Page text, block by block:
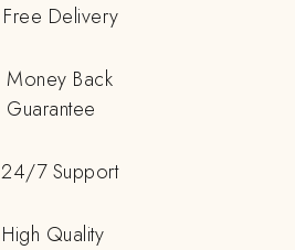
Free Delivery
Money Back
Guarantee
24/7 Support
High Quality